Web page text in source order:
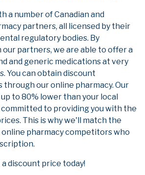
a number of Canadian and
partners, all licensed by their
regulatory bodies. By
partners, we are able to offer a
and generic medications at very
You can obtain discount
our online pharmacy. Our
to 80% lower than your local
committed to providing you with the
This is why we'll match the
online pharmacy competitors who
discount price today!